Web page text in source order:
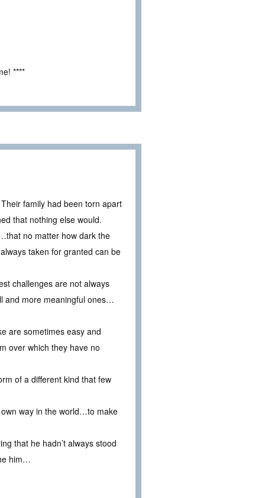
****
family had been torn apart
that nothing else would.
no matter how dark the
taken for granted can be
challenges are not always
and more meaningful ones…
are sometimes easy and
over which they have no
of a different kind that few
way in the world…to make
that he hadn’t always stood
him…